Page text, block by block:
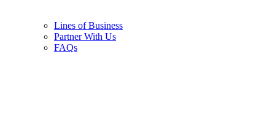
Lines of Business
Partner With Us
FAQs